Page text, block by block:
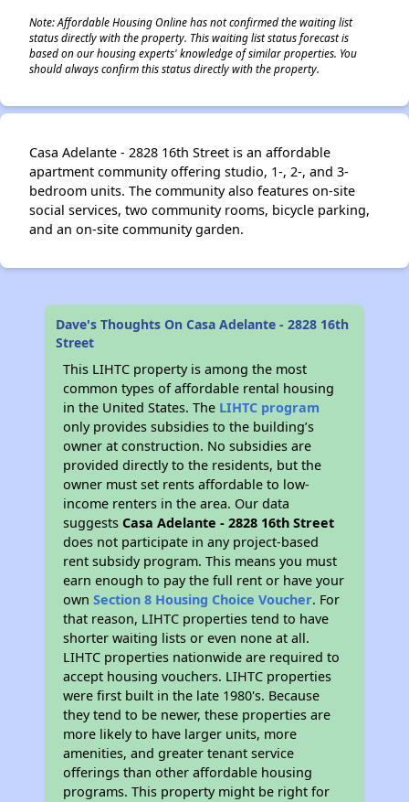
Note: Affordable Housing Online has not confirmed the waiting list
status directly with the property. This waiting list status forecast is
based on our housing experts' knowledge of similar properties. You
should always confirm this status directly with the property.
Casa Adelante - 2828 16th Street is an affordable
apartment community offering studio, 1-, 2-, and 3-
bedroom units. The community also features on-site
social services, two community rooms, bicycle parking,
and an on-site community garden.
Dave's Thoughts On Casa Adelante - 2828 16th
Street
This LIHTC property is among the most
common types of affordable rental housing
in the United States. The LIHTC program
only provides subsidies to the building’s
owner at construction. No subsidies are
provided directly to the residents, but the
owner must set rents affordable to low-
income renters in the area. Our data
suggestsCasa Adelante - 2828 16th Street
does not participate in any project-based
rent subsidy program. This means you must
earn enough to pay the full rent or have your
ownSection 8 Housing Choice Voucher. For
that reason, LIHTC properties tend to have
shorter waiting lists or even none at all.
LIHTC properties nationwide are required to
accept housing vouchers. LIHTC properties
were first built in the late 1980's. Because
they tend to be newer, these properties are
more likely to have larger units, more
amenities, and greater tenant service
offerings than other affordable housing
programs. This property might be right for